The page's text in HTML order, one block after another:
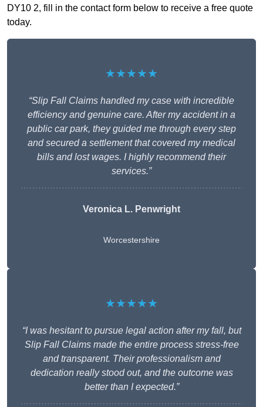
DY10 2, fill in the contact form below to receive a free quote
today.
★★★★★
“Slip Fall Claims handled my case with incredible
efficiency and genuine care. After my accident in a
public car park, they guided me through every step
and secured a settlement that covered my medical
bills and lost wages. I highly recommend their
services.”
Veronica L. Penwright
Worcestershire
★★★★★
“I was hesitant to pursue legal action after my fall, but
Slip Fall Claims made the entire process stress-free
and transparent. Their professionalism and
dedication really stood out, and the outcome was
better than I expected.”